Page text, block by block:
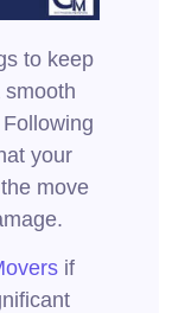
to keep
your
move
if